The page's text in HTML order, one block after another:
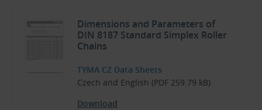
Dimensions and Parameters of
DIN 8187 Standard Simplex Roller
Chains
TYMA CZ Data Sheets
Czech and English (PDF 259.79 kB)
Download